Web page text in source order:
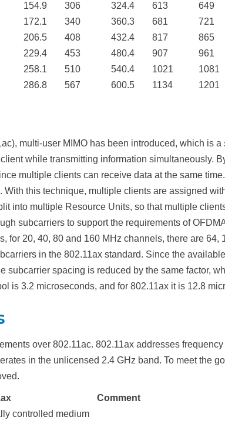
154.9 306 324.4 613
649
172.1 340 360.3 681
721
206.5 408 432.4 817
865
229.4 453 480.4 907
961
258.1 510 540.4 1021
1081
286.8 567 600.5 1134 1201
multi-user MIMO has been introduced, which is a
while transmitting information simultaneously.
multiple clients can receive data at the same
With this technique, multiple clients are assigned
into multiple Resource Units, so that multiple
subcarriers to support the requirements of
for 20, 40, 80 and 160 MHz channels, there are
in the 802.11ax standard. Since the
subcarrier spacing is reduced by the same factor,
is 3.2 microseconds, and for 802.11ax it is 12.8
over 802.11ac. 802.11ax addresses
in the unlicensed 2.4 GHz band. To meet the
Comment
controlled medium